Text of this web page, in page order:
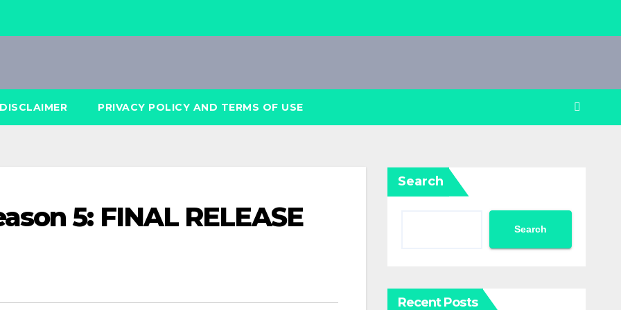
DISCLAIMER PRIVACY POLICY AND TERMS OF USE
5: FINAL RELEASE
Search
Search
Recent Posts